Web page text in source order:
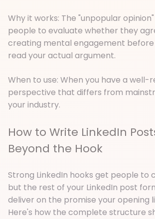
Why it works: The "unpopular
people to evaluate whether they
creating mental engagement
read your actual argument.
When to use: When you have a well-
perspective that differs from
your industry.
How to Write LinkedIn
Beyond the Hook
Strong LinkedIn hooks get people to
but the rest of your LinkedIn post
deliver on the promise your opening
Here's how the complete structure